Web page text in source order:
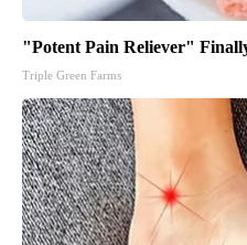
"Potent Pain Reliever"
Triple Green Farms